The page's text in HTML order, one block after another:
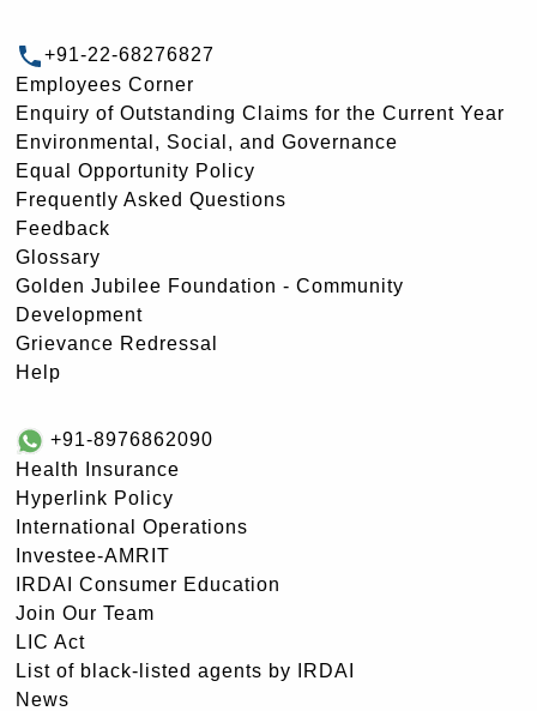
+91-22-68276827
Employees Corner
Enquiry of Outstanding Claims for the Current Year
Environmental, Social, and Governance
Equal Opportunity Policy
Frequently Asked Questions
Feedback
Glossary
Golden Jubilee Foundation - Community
Development
Grievance Redressal
Help
+91-8976862090
Health Insurance
Hyperlink Policy
International Operations
Investee-AMRIT
IRDAI Consumer Education
Join Our Team
LIC Act
List of black-listed agents by IRDAI
News